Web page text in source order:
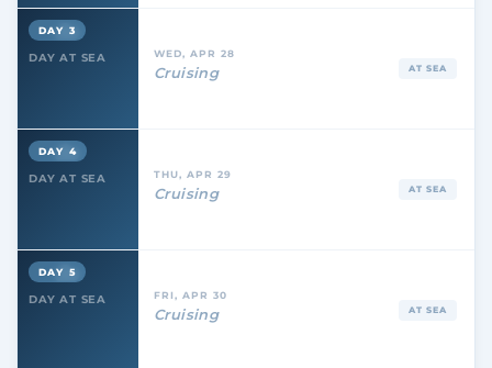
DAY AT SEA
DAY 3
WED, APR 28
Cruising AT SEA
DAY AT SEA
DAY 4
THU, APR 29
Cruising AT SEA
DAY AT SEA
DAY 5
FRI, APR 30
Cruising AT SEA